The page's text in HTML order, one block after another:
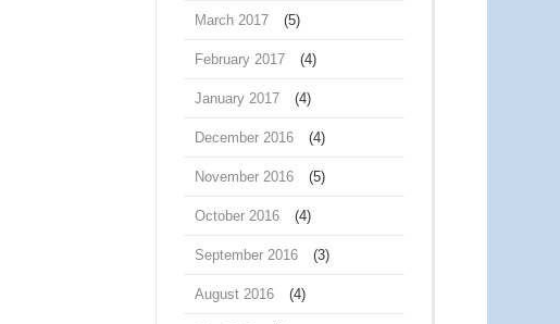
March 2017 (5)
February 2017 (4)
January 2017 (4)
December 2016 (4)
November 2016 (5)
October 2016 (4)
September 2016 (3)
August 2016 (4)